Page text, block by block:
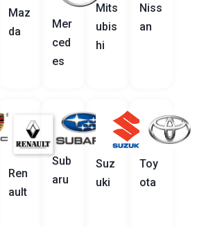
Maz
da
Mer
ced
es
Mits
ubis
hi
Niss
an
Ren
ault
Sub
aru
Suz
uki
Toy
ota